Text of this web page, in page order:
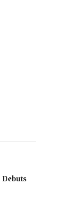
Debuts